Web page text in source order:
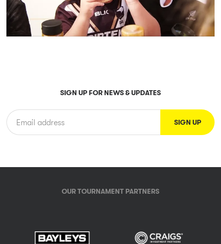
SIGN UP FOR NEWS & UPDATES
OUR TOURNAMENT PARTNERS